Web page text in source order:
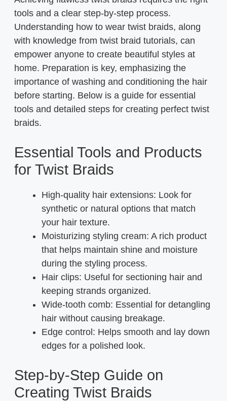
tools and a clear step-by-step process.
Understanding how to wear twist braids, along
with knowledge from twist braid tutorials, can
empower anyone to create beautiful styles at
home. Preparation is key, emphasizing the
importance of washing and conditioning the hair
before starting. Below is a guide for essential
tools and detailed steps for creating perfect twist
braids.
Essential Tools and Products
for Twist Braids
High-quality hair extensions: Look for
synthetic or natural options that match
your hair texture.
Moisturizing styling cream: A rich product
that helps maintain shine and moisture
during the styling process.
Hair clips: Useful for sectioning hair and
keeping strands organized.
Wide-tooth comb: Essential for detangling
hair without causing breakage.
Edge control: Helps smooth and lay down
edges for a polished look.
Step-by-Step Guide on
Creating Twist Braids